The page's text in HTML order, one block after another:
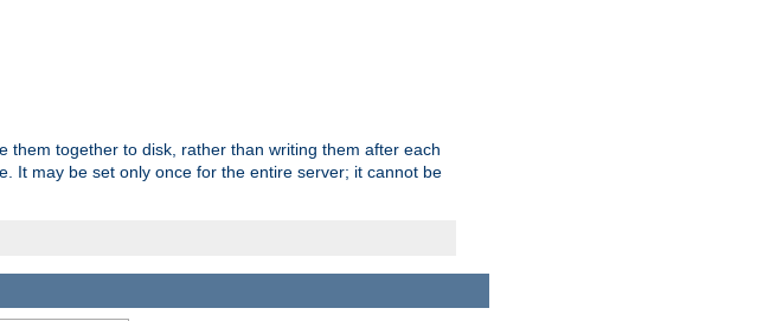
them together to disk, rather than writing them after each
It may be set only once for the entire server; it cannot be